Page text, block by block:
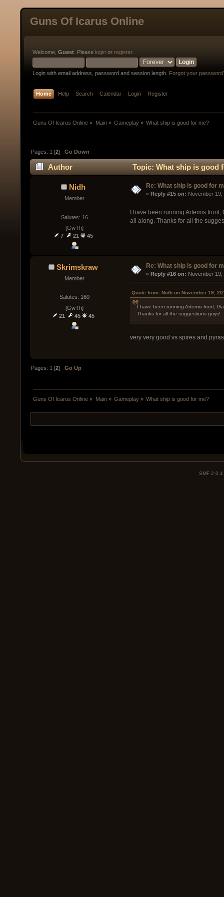
Guns Of Icarus Online
Welcome, Guest . Please login or register.
Login with email address, password and session length. Forgot your
Home Help Search Calendar Login Register
Guns Of Icarus Online » Main» Gameplay» What ship is good for me?
Pages: 1 [2]Go Down
Author Topic: What ship is good
Nidh
Member
Salutes: 16
[GwTh]
7
21 45
Re: What ship is good for
« Reply #15 on: November 19,
I have been running Artemis
all along. Thanks for all the
Skrimskraw
Member
Salutes: 160
[GwTh]
21
45 45
Re: What ship is good for
« Reply #16 on: November 19,
Quote from: Nidh on November 19,
I have been running Artemis front,
Thanks for all the suggestions guys!
very very good vs spires and
Pages: 1 [2]Go Up
Guns Of Icarus Online » Main» Gameplay» What ship is good for me?
SMF 2.0.4